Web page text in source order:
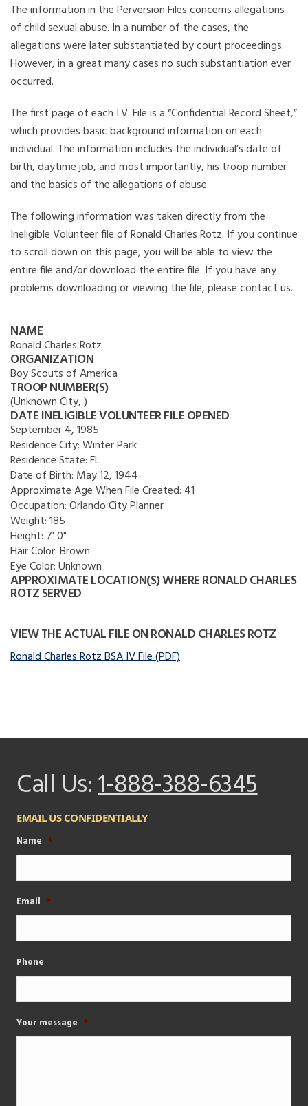
The information in the Perversion Files concerns allegations
of child sexual abuse. In a number of the cases, the
allegations were later substantiated by court proceedings.
However, in a great many cases no such substantiation ever
occurred.
The first page of each I.V. File is a “Confidential Record Sheet,”
which provides basic background information on each
individual. The information includes the individual’s date of
birth, daytime job, and most importantly, his troop number
and the basics of the allegations of abuse.
The following information was taken directly from the
Ineligible Volunteer file of Ronald Charles Rotz. If you continue
to scroll down on this page, you will be able to view the
entire file and/or download the entire file. If you have any
problems downloading or viewing the file, please contact us.
NAME
Ronald Charles Rotz
ORGANIZATION
Boy Scouts of America
TROOP NUMBER(S)
(Unknown City, )
DATE INELIGIBLE VOLUNTEER FILE OPENED
September 4, 1985
Residence City:Winter Park
Residence State:FL
Date of Birth: May 12, 1944
Approximate Age When File Created: 41
Occupation:Orlando City Planner
Weight:185
Height: 7' 0"
Hair Color:Brown
Eye Color:Unknown
APPROXIMATE LOCATION(S) WHERE RONALD CHARLES
ROTZ SERVED
VIEW THE ACTUAL FILE ON RONALD CHARLES ROTZ
Ronald Charles Rotz BSA IV File (PDF)
Call Us:1-888-388-6345
EMAIL US CONFIDENTIALLY
Name *
Email *
Phone
Your message *